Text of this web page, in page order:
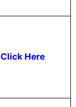
Click Here